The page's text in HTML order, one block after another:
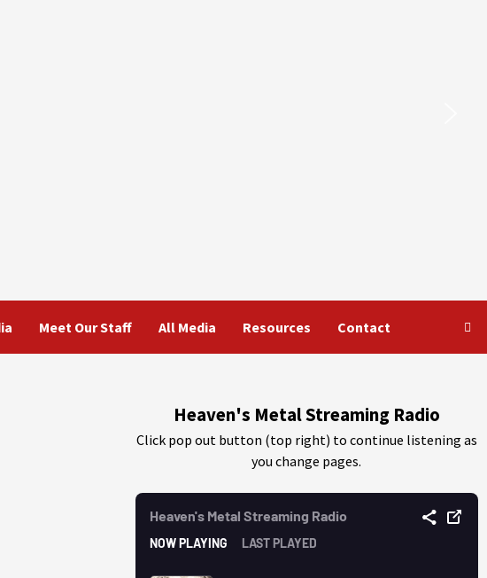
Meet Our Staff All Media Resources Contact
Heaven's Metal Streaming Radio
Click pop out button (top right) to continue listening as
you change pages.